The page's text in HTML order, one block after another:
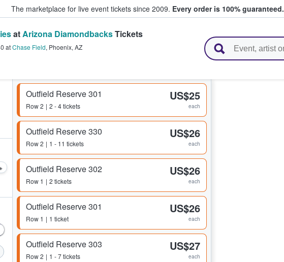
The marketplace for live event tickets since 2009. Every order is 100% guaranteed.
Fans Buy & Sell Tickets
atArizona DiamondbacksTickets
atChase Field, Phoenix, AZ
Outfield Reserve 301
Row2 2 - 4 tickets
US$25
each
Outfield Reserve 330
Row2 1 - 11 tickets
US$26
each
Outfield Reserve 302
Row 1 2 tickets
US$26
each
Outfield Reserve 301
Row 1 1 ticket
US$26
each
Outfield Reserve 303
Row2 1 - 7 tickets
US$27
each